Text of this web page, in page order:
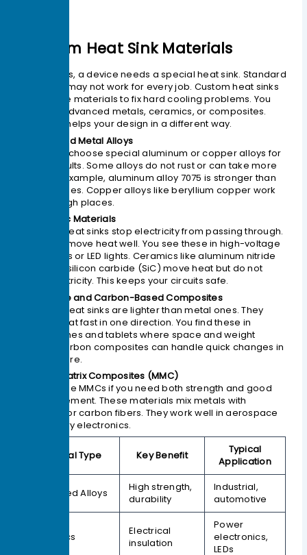
Custom Heat Sink Materials
Sometimes, a device needs a special heat sink. Standard
materials may not work for every job. Custom heat sinks
use unique materials to fix hard cooling problems. You
can pick advanced metals, ceramics, or composites.
Each one helps your design in a different way.
1. Advanced Metal Alloys
You might choose special aluminum or copper alloys for
better results. Some alloys do not rust or can take more
heat. For example, aluminum alloy 7075 is stronger than
normal types. Copper alloys like beryllium copper work
well in tough places.
2. Ceramic Materials
Ceramic heat sinks stop electricity from passing through.
They also move heat well. You see these in high-voltage
electronics or LED lights. Ceramics like aluminum nitride
(AlN) and silicon carbide (SiC) move heat but do not
carry electricity. This keeps your circuits safe.
3. Graphite and Carbon-Based Composites
Graphite heat sinks are lighter than metal ones. They
spread heat fast in one direction. You find these in
smartphones and tablets where space and weight
matter. Carbon composites can handle quick changes in
temperature.
4. Metal Matrix Composites (MMC)
You can use MMCs if you need both strength and good
heat movement. These materials mix metals with
ceramics or carbon fibers. They work well in aerospace
and military electronics.
Material Type Key Benefit
Typical
Application
Advanced Alloys
High strength,
durability
Industrial,
automotive
Ceramics
Electrical
insulation
Power
electronics,
LEDs